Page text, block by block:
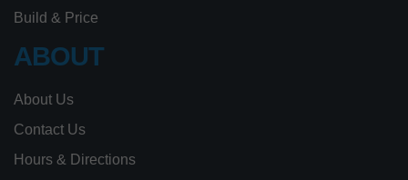
Build & Price
ABOUT
About Us
Contact Us
Hours & Directions